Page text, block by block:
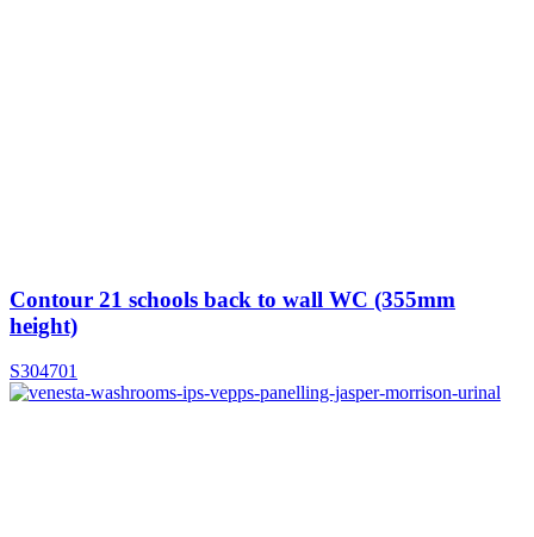
Contour 21 schools back to wall WC (355mm
height)
S304701